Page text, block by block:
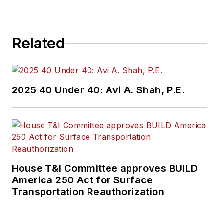
and rail operations
held top editorial
positions at freight
rail and public
transportation
as editor-in-chief and
editorial director of
Related
2025 40 Under 40: Avi A. Shah, P.E.
House T&I Committee approves BUILD
America 250 Act for Surface
Transportation Reauthorization